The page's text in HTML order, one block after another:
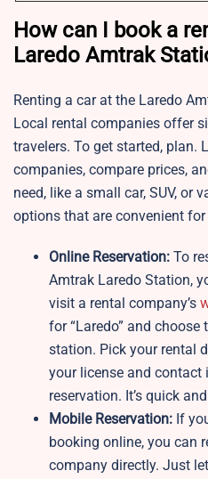
How can I book a
Laredo Amtrak
Renting a car at the Laredo
Local rental companies offer
travelers. To get started, plan.
companies, compare prices,
need, like a small car, SUV, or
options that are convenient for
Online Reservation: To
Amtrak Laredo Station,
visit a rental company’s
for “Laredo” and
station. Pick your rental
your license and
reservation. It’s quick
Mobile Reservation: If
booking online, you can
company directly. Just